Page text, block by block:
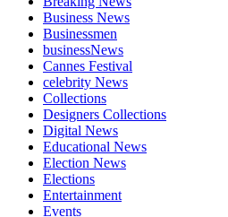
Business News
Businessmen
businessNews
Cannes Festival
celebrity News
Collections
Designers Collections
Digital News
Educational News
Election News
Elections
Entertainment
Events